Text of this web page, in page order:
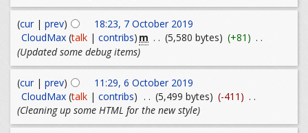
(cur| prev)
18:23, 7 October 2019
CloudMax (talk| contribs) m . . (5,580 bytes) (+81) . .
(Updated some debug items)
(cur| prev)
11:29, 6 October 2019
CloudMax (talk| contribs) . . (5,499 bytes) (-411) . .
(Cleaning up some HTML for the new style)